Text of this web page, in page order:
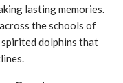
lasting memories.
the schools of
dolphins that